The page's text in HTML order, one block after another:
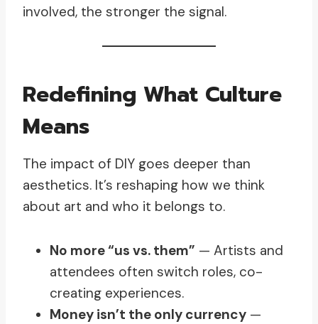
involved, the stronger the signal.
Redefining What Culture
Means
The impact of DIY goes deeper than
aesthetics. It’s reshaping how we think
about art and who it belongs to.
No more “us vs. them” — Artists and
attendees often switch roles, co-
creating experiences.
Money isn’t the only currency —